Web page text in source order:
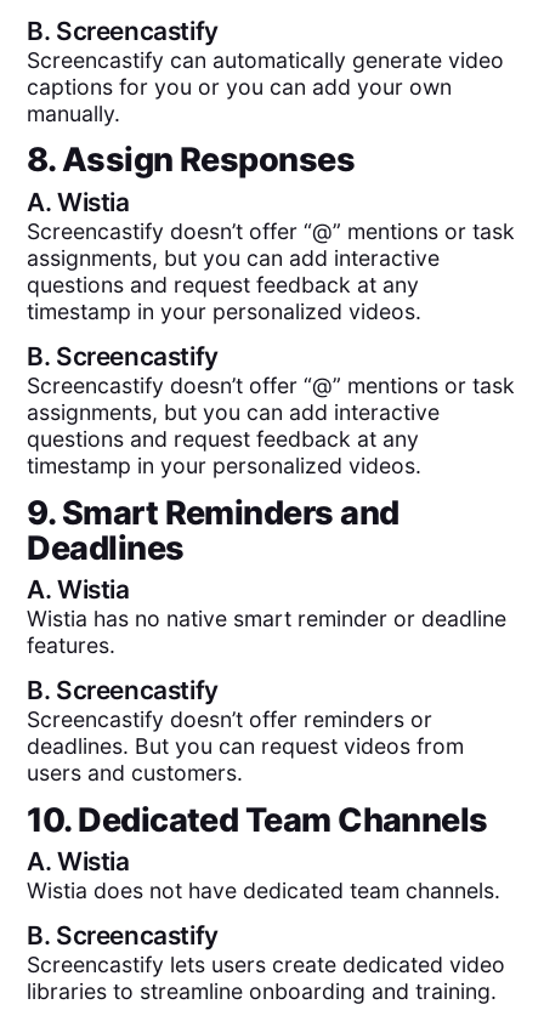
B. Screencastify
Screencastify can automatically generate video
captions for you or you can add your own
manually.
8. Assign Responses
A.Wistia
Screencastify doesn’t offer “@” mentions or task
assignments, but you can add interactive
questions and request feedback at any
timestamp in your personalized videos.
B. Screencastify
Screencastify doesn’t offer “@” mentions or task
assignments, but you can add interactive
questions and request feedback at any
timestamp in your personalized videos.
9. Smart Reminders and
Deadlines
A.Wistia
Wistia has no native smart reminder or deadline
features.
B. Screencastify
Screencastify doesn’t offer reminders or
deadlines. But you can request videos from
users and customers.
10. Dedicated Team Channels
A.Wistia
Wistia does not have dedicated team channels.
B. Screencastify
Screencastify lets users create dedicated video
libraries to streamline onboarding and training.